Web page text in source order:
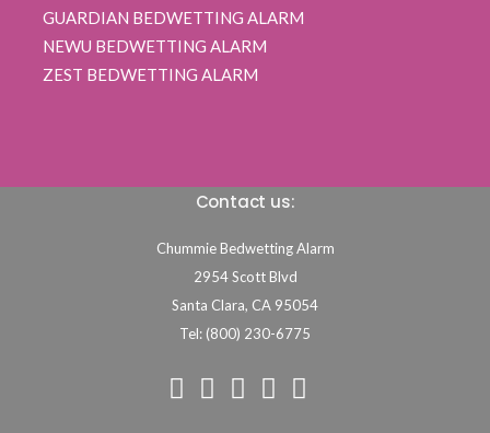
GUARDIAN BEDWETTING ALARM
NEWU BEDWETTING ALARM
ZEST BEDWETTING ALARM
Contact us:
Chummie Bedwetting Alarm
2954 Scott Blvd
Santa Clara, CA 95054
Tel: (800) 230-6775